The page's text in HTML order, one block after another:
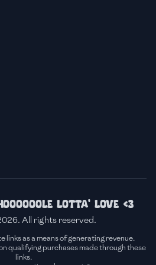
lotta' love <3
All rights reserved.
links as a means of generating revenue.
qualifying purchases made through these
links.